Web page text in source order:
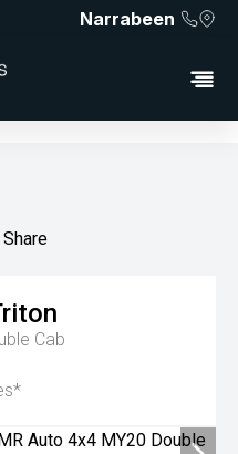
Narrabeen
Share
Cab